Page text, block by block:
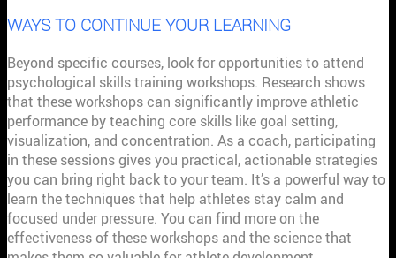
WAYS TO CONTINUE YOUR LEARNING
Beyond specific courses, look for opportunities to attend
psychological skills training workshops. Research shows
that these workshops can significantly improve athletic
performance by teaching core skills like goal setting,
visualization, and concentration. As a coach, participating
in these sessions gives you practical, actionable strategies
you can bring right back to your team. It’s a powerful way to
learn the techniques that help athletes stay calm and
focused under pressure. You can find more on the
effectiveness of these workshops and the science that